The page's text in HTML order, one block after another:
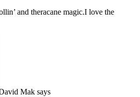
and theracane magic.I love the
Mak says